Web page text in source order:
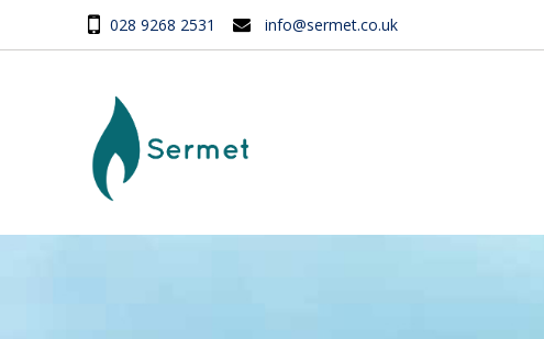
028 9268 2531 info@sermet.co.uk